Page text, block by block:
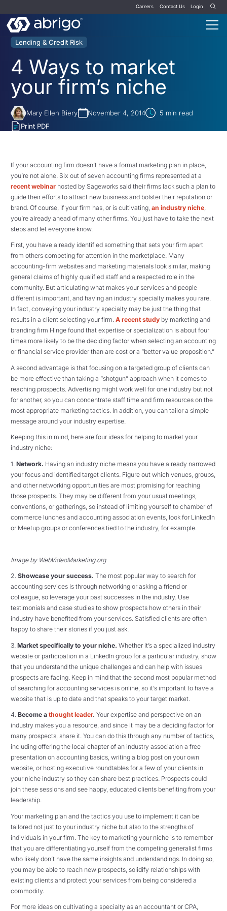
Careers Contact Us Login
Lending & Credit Risk
4 Ways to market
your firm’s niche
Mary Ellen Biery November 4, 2014 5 min read
Print PDF
If your accounting firm doesn’t have a formal marketing plan in place,
you’re not alone. Six out of seven accounting firms represented at a
recent webinar hosted by Sageworks said their firms lack such a plan to
guide their efforts to attract new business and bolster their reputation or
brand. Of course, if your firm has, or is cultivating, an industry niche
you’re already ahead of many other firms. You just have to take the next
steps and let everyone know.
First, you have already identified something that sets your firm apart
from others competing for attention in the marketplace. Many
accounting-firm websites and marketing materials look similar, making
general claims of highly qualified staff and a respected role in the
community. But articulating what makes your services and people
different is important, and having an industry specialty makes you rare.
In fact, conveying your industry specialty may be just the thing that
results in a client selecting your firm. A recent study by marketing and
branding firm Hinge found that expertise or specialization is about four
times more likely to be the deciding factor when selecting an accounting
or financial service provider than are cost or a “better value proposition.”
A second advantage is that focusing on a targeted group of clients can
be more effective than taking a “shotgun” approach when it comes to
reaching prospects. Advertising might work well for one industry but not
for another, so you can concentrate staff time and firm resources on the
most appropriate marketing tactics. In addition, you can tailor a simple
message around your industry expertise.
Keeping this in mind, here are four ideas for helping to market your
industry niche:
1. Network. Having an industry niche means you have already narrowed
your focus and identified target clients. Figure out which venues, groups,
and other networking opportunities are most promising for reaching
those prospects. They may be different from your usual meetings,
conventions, or gatherings, so instead of limiting yourself to chamber of
commerce lunches and accounting association events, look for LinkedIn
or Meetup groups or conferences tied to the industry, for example.
Image by WebVideoMarketing.org
2. Showcase your success. The most popular way to search for
accounting services is through networking or asking a friend or
colleague, so leverage your past successes in the industry. Use
testimonials and case studies to show prospects how others in their
industry have benefited from your services. Satisfied clients are often
happy to share their stories if you just ask.
3. Market specifically to your niche. Whether it’s a specialized industry
website or participation in a LinkedIn group for a particular industry, show
that you understand the unique challenges and can help with issues
prospects are facing. Keep in mind that the second most popular method
of searching for accounting services is online, so it’s important to have a
website that is up to date and that speaks to your target market.
4. Become a thought leader. Your expertise and perspective on an
industry makes you a resource, and since it may be a deciding factor for
many prospects, share it. You can do this through any number of tactics,
including offering the local chapter of an industry association a free
presentation on accounting basics, writing a blog post on your own
website, or hosting executive roundtables for a few of your clients in
your niche industry so they can share best practices. Prospects could
join these sessions and see happy, educated clients benefiting from your
leadership.
Your marketing plan and the tactics you use to implement it can be
tailored not just to your industry niche but also to the strengths of
individuals in your firm. The key to marketing your niche is to remember
that you are differentiating yourself from the competing generalist firms
who likely don’t have the same insights and understandings. In doing so,
you may be able to reach new prospects, solidify relationships with
existing clients and protect your services from being considered a
commodity.
For more ideas on cultivating a specialty as an accountant or CPA,